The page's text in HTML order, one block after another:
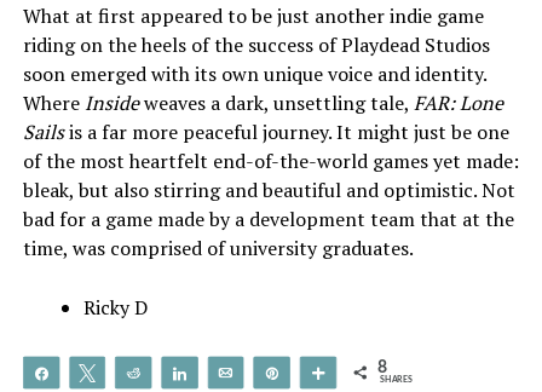
What at first appeared to be just another indie game
riding on the heels of the success of Playdead Studios
soon emerged with its own unique voice and identity.
Where Insideweaves a dark, unsettling tale, FAR: Lone
Sailsis a far more peaceful journey. It might just be one
of the most heartfelt end-of-the-world games yet made:
bleak, but also stirring and beautiful and optimistic. Not
bad for a game made by a development team that at the
time, was comprised of university graduates.
Ricky D
Share Tweet Reddit Share Email More 8
SHARES